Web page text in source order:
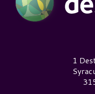
Destiny USA Logo
1